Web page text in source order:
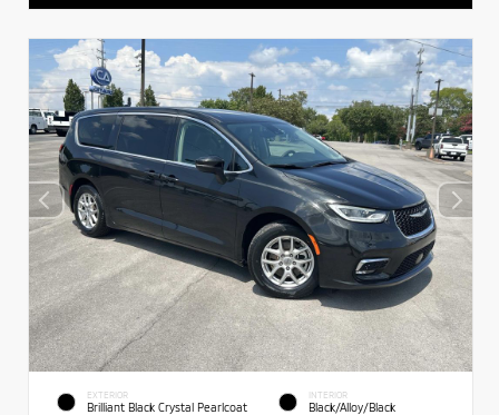
EXTERIOR
Brilliant Black Crystal Pearlcoat
INTERIOR
Black/Alloy/Black